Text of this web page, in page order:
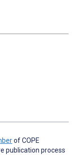
of COPE
publication process